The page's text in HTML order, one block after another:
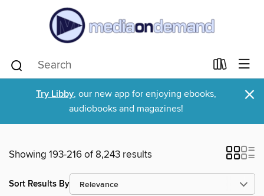
Try Libby, our new app for enjoying ebooks,
audiobooks and magazines!
×
Showing 193-216 of 8,243 results
Sort Results By